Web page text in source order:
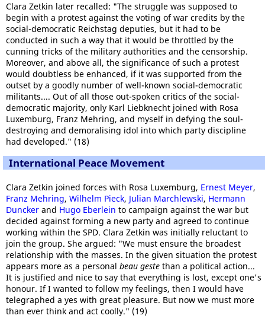
Clara Zetkin later recalled: "The struggle was supposed to
begin with a protest against the voting of war credits by the
social-democratic Reichstag deputies, but it had to be
conducted in such a way that it would be throttled by the
cunning tricks of the military authorities and the censorship.
Moreover, and above all, the significance of such a protest
would doubtless be enhanced, if it was supported from the
outset by a goodly number of well-known social-democratic
militants.... Out of all those out-spoken critics of the social-
democratic majority, only Karl Liebknecht joined with Rosa
Luxemburg, Franz Mehring, and myself in defying the soul-
destroying and demoralising idol into which party discipline
had developed." (18)
International Peace Movement
Clara Zetkin joined forces with Rosa Luxemburg, Ernest Meyer,
Franz Mehring, Wilhelm Pieck, Julian Marchlewski, Hermann
Duncker and Hugo Eberlein to campaign against the war but
decided against forming a new party and agreed to continue
working within the SPD. Clara Zetkin was initially reluctant to
join the group. She argued: "We must ensure the broadest
relationship with the masses. In the given situation the protest
appears more as a personal beau geste than a political action...
It is justified and nice to say that everything is lost, except one's
honour. If I wanted to follow my feelings, then I would have
telegraphed a yes with great pleasure. But now we must more
than ever think and act coolly." (19)